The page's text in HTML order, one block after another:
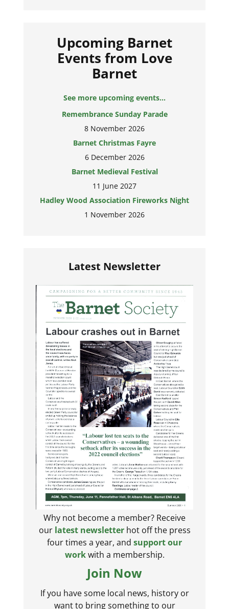
Upcoming Barnet
Events from Love
Barnet
See more upcoming events...
Remembrance Sunday Parade
8 November 2026
Barnet Christmas Fayre
6 December 2026
Barnet Medieval Festival
11 June 2027
Hadley Wood Association Fireworks Night
1 November 2026
Latest Newsletter
Why not become a member? Receive
our latest newsletterhot off the press
four times a year, and support our
workwith a membership.
Join Now
If you have some local news, history or
want to bring something to our